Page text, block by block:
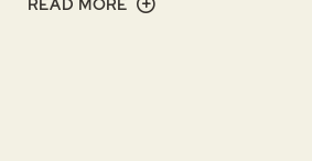
READ MORE